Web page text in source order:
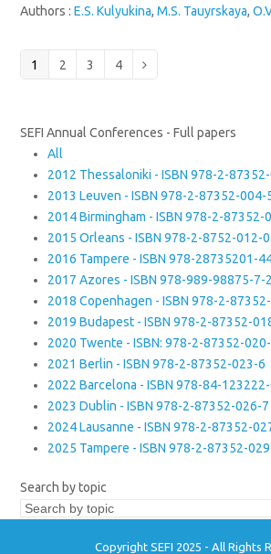
Authors :E.S. Kulyukina,M.S. Tauyrskaya,
Page
1 Page
2 Page
3 Page
4 Next
SEFI Annual Conferences - Full papers
All
2012 Thessaloniki - ISBN 978-2-
2013 Leuven - ISBN 978-2-87352-004-
2014 Birmingham - ISBN 978-2-87352-
2015 Orleans - ISBN 978-2-8752-012-0
2016 Tampere - ISBN 978-28735201-
2017 Azores - ISBN 978-989-98875-7-2
2018 Copenhagen - ISBN 978-2-
2019 Budapest - ISBN 978-2-87352-
2020 Twente - ISBN: 978-2-87352-
2021 Berlin - ISBN 978-2-87352-023-6
2022 Barcelona - ISBN 978-84-
2023 Dublin - ISBN 978-2-87352-026-7
2024 Lausanne - ISBN 978-2-87352-
2025 Tampere - ISBN 978-2-87352-
Search by topic
Copyright SEFI 2025 - All Rights